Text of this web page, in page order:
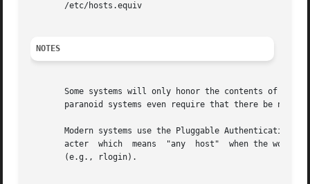
       /etc/hosts.equiv
NOTES
Some systems will only honor the contents of this file
paranoid systems even require that there be no
Modern systems use the Pluggable Authentication
acter  which  means  "any  host"  when the word
       (e.g., rlogin).